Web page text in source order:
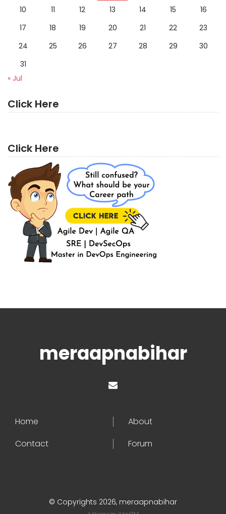
10
11 12 13 14 15
16
17
18 19 20 21 22
23
24
25 26 27 28 29
30
31
« Jul
Click Here
Click Here
meraapnabihar
Home
About
Contact
Forum
© Copyrights 2026, meraapnabihar